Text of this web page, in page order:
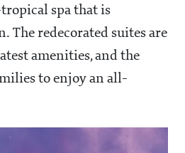
spa that is
The redecorated suites are
amenities, and the
to enjoy an all-